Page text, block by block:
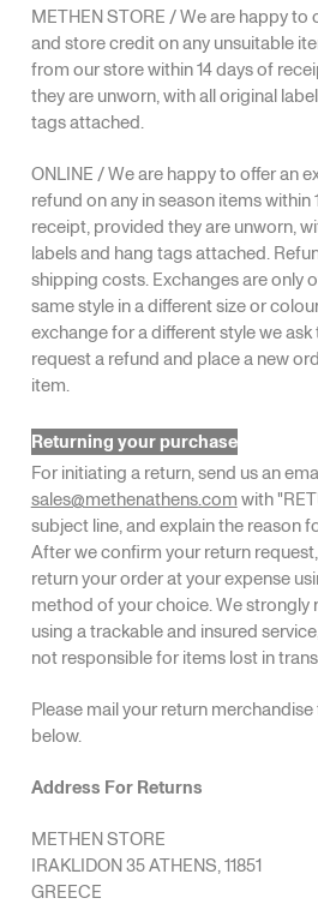
METHEN STORE / We are happy to
and store credit on any unsuitable
from our store within 14 days of
they are unworn, with all original
tags attached.
ONLINE / We are happy to offer an
refund on any in season items within
receipt, provided they are unworn,
labels and hang tags attached.
shipping costs. Exchanges are only
same style in a different size or
exchange for a different style we ask
request a refund and place a new
item.
Returning your purchase
For initiating a return, send us an
sales@methenathens.com with
subject line, and explain the reason
After we confirm your return
return your order at your expense
method of your choice. We strongly
using a trackable and insured
not responsible for items lost in
Please mail your return
below.
Address For Returns
METHEN STORE
IRAKLIDON 35 ATHENS, 11851
GREECE